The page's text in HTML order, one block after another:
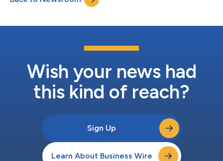
Wallis will discuss how the tw...
Wish your news had
this kind of reach?
Sign Up
Learn About Business Wire